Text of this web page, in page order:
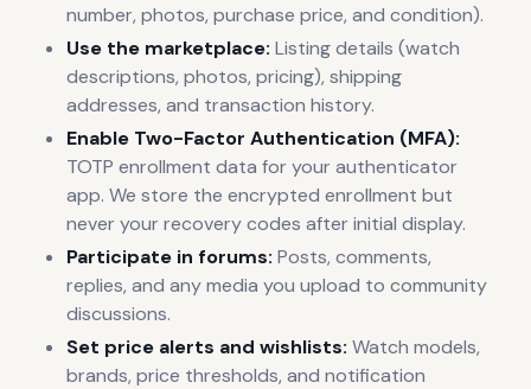
number, photos, purchase price, and condition).
Use the marketplace: Listing details (watch
descriptions, photos, pricing), shipping
addresses, and transaction history.
Enable Two-Factor Authentication (MFA):
TOTP enrollment data for your authenticator
app. We store the encrypted enrollment but
never your recovery codes after initial display.
Participate in forums: Posts, comments,
replies, and any media you upload to community
discussions.
Set price alerts and wishlists: Watch models,
brands, price thresholds, and notification